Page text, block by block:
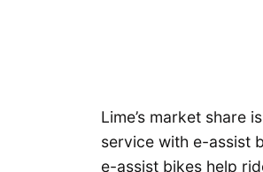
Lime’s market share
service with e-assist
e-assist bikes help